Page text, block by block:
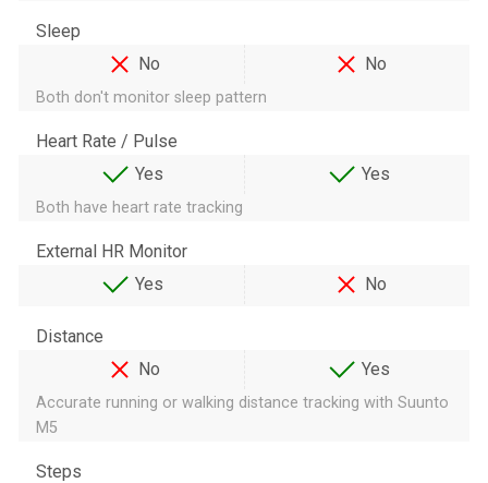
Sleep
No
No
Both don't monitor sleep pattern
Heart Rate / Pulse
Yes
Yes
Both have heart rate tracking
External HR Monitor
Yes
No
Distance
No
Yes
Accurate running or walking distance tracking with Suunto
M5
Steps